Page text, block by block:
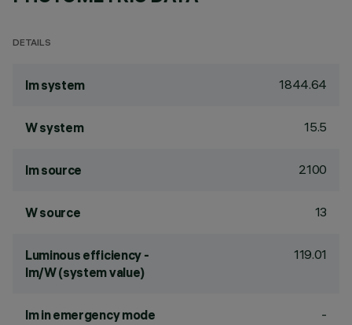
DETAILS
lm system 1844.64
W system 15.5
lm source 2100
W source 13
Luminous efficiency -
lm/W (system value)
119.01
lm in emergency mode -